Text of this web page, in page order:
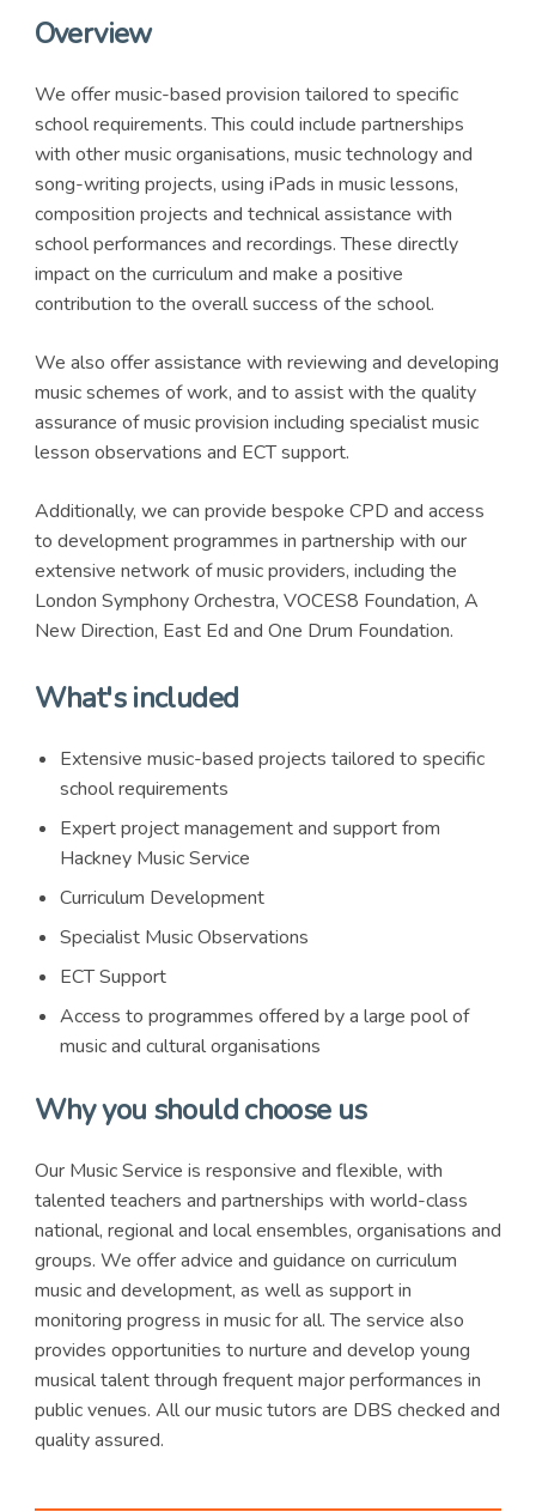
Overview
We offer music-based provision tailored to specific
school requirements. This could include partnerships
with other music organisations, music technology and
song-writing projects, using iPads in music lessons,
composition projects and technical assistance with
school performances and recordings. These directly
impact on the curriculum and make a positive
contribution to the overall success of the school.
We also offer assistance with reviewing and developing
music schemes of work, and to assist with the quality
assurance of music provision including specialist music
lesson observations and ECT support.
Additionally, we can provide bespoke CPD and access
to development programmes in partnership with our
extensive network of music providers, including the
London Symphony Orchestra, VOCES8 Foundation, A
New Direction, East Ed and One Drum Foundation.
What's included
Extensive music-based projects tailored to specific
school requirements
Expert project management and support from
Hackney Music Service
Curriculum Development
Specialist Music Observations
ECT Support
Access to programmes offered by a large pool of
music and cultural organisations
Why you should choose us
Our Music Service is responsive and flexible, with
talented teachers and partnerships with world-class
national, regional and local ensembles, organisations and
groups. We offer advice and guidance on curriculum
music and development, as well as support in
monitoring progress in music for all. The service also
provides opportunities to nurture and develop young
musical talent through frequent major performances in
public venues. All our music tutors are DBS checked and
quality assured.